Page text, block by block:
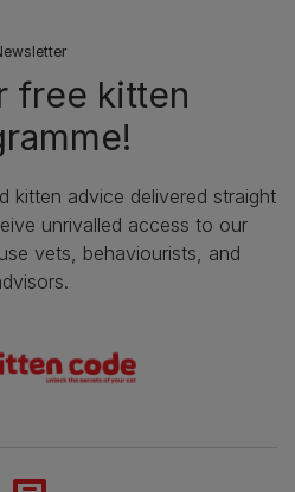
free kitten
kitten advice delivered straight
unrivalled access to our
vets, behaviourists, and